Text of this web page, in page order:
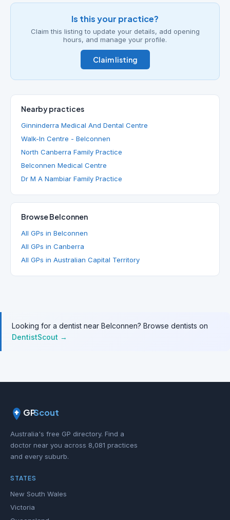
Is this your practice?
Claim this listing to update your details, add opening
hours, and manage your profile.
Claim listing
Nearby practices
Ginninderra Medical And Dental Centre
Walk-In Centre - Belconnen
North Canberra Family Practice
Belconnen Medical Centre
Dr M A Nambiar Family Practice
Browse Belconnen
All GPs in Belconnen
All GPs in Canberra
All GPs in Australian Capital Territory
Looking for a dentist near Belconnen? Browse dentists on
DentistScout →
GPScout
Australia's free GP directory. Find a
doctor near you across 8,081 practices
and every suburb.
STATES
New South Wales
Victoria